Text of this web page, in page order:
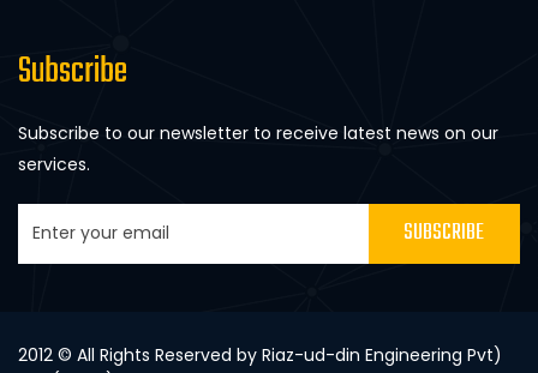
Subscribe
Subscribe to our newsletter to receive latest news on our
services.
SUBSCRIBE
2012 © All Rights Reserved by Riaz-ud-din Engineering Pvt)